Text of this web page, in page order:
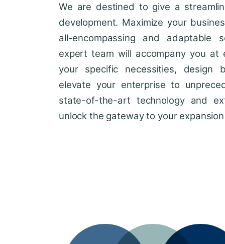
We are destined to give a
development. Maximize your
all-encompassing and adaptable
expert team will accompany you at
your specific necessities, design
elevate your enterprise to
state-of-the-art technology and
unlock the gateway to your